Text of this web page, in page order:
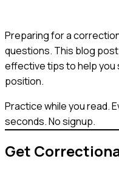
Preparing for a
questions. This blog
effective tips to help you
position.
Practice while you read.
seconds. No signup.
Get